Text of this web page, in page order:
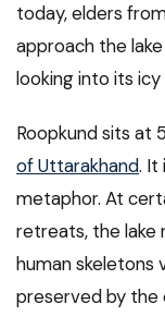
today, elders
approach the
looking into its icy
Roopkund sits at
of Uttarakhand. It
metaphor. At
retreats, the lake
human skeletons
preserved by the